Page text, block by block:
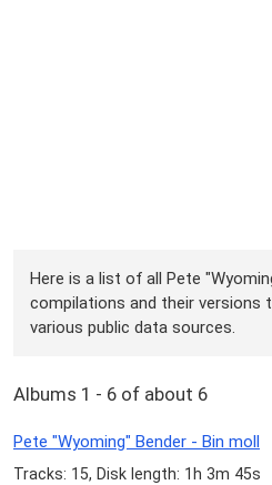
Here is a list of all Pete
compilations and their versions
various public data sources.
Albums 1 - 6 of about 6
Pete "Wyoming" Bender - Bin moll
Tracks: 15, Disk length: 1h 3m 45s